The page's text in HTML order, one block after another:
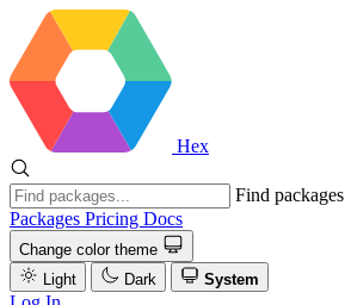
Hex
Find packages
Packages Pricing Docs
Change color theme
Light
Dark System